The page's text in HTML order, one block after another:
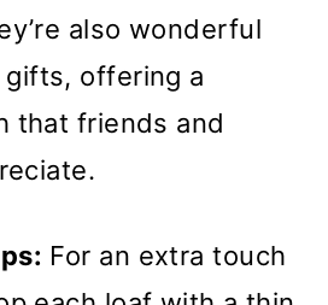
also wonderful
gifts, offering a
that friends and
For an extra touch